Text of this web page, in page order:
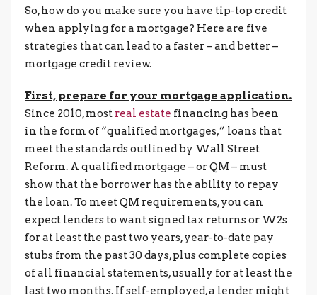
So, how do you make sure you have tip-top credit
when applying for a mortgage? Here are five
strategies that can lead to a faster – and better –
mortgage credit review.
First, prepare for your mortgage application.
Since 2010, most real estate financing has been
in the form of “qualified mortgages,” loans that
meet the standards outlined by Wall Street
Reform. A qualified mortgage – or QM – must
show that the borrower has the ability to repay
the loan. To meet QM requirements, you can
expect lenders to want signed tax returns or W2s
for at least the past two years, year-to-date pay
stubs from the past 30 days, plus complete copies
of all financial statements, usually for at least the
last two months. If self-employed, a lender might